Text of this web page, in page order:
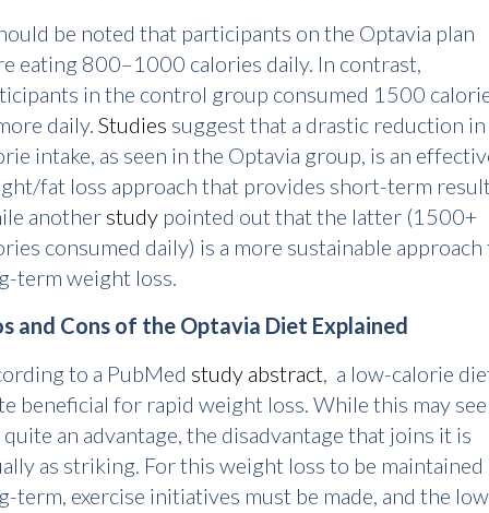
be noted that participants on the Optavia plan
eating 800–1000 calories daily. In contrast,
in the control group consumed 1500
daily. Studies suggest that a drastic reduction in
intake, as seen in the Optavia group, is an
fat loss approach that provides short-term
another study pointed out that the latter (1500+
consumed daily) is a more sustainable approach
term weight loss.
and Cons of the Optavia Diet Explained
to a PubMed study abstract, a low-calorie
beneficial for rapid weight loss. While this may
an advantage, the disadvantage that joins it is
as striking. For this weight loss to be maintained
term, exercise initiatives must be made, and the